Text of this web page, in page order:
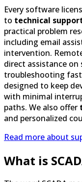
including email
intervention.
direct assistance
troubleshooting
designed to keep
with minimal
paths. We also offer
and personalized
Read more about
What is
The word SCADA
Acquisition ”. In